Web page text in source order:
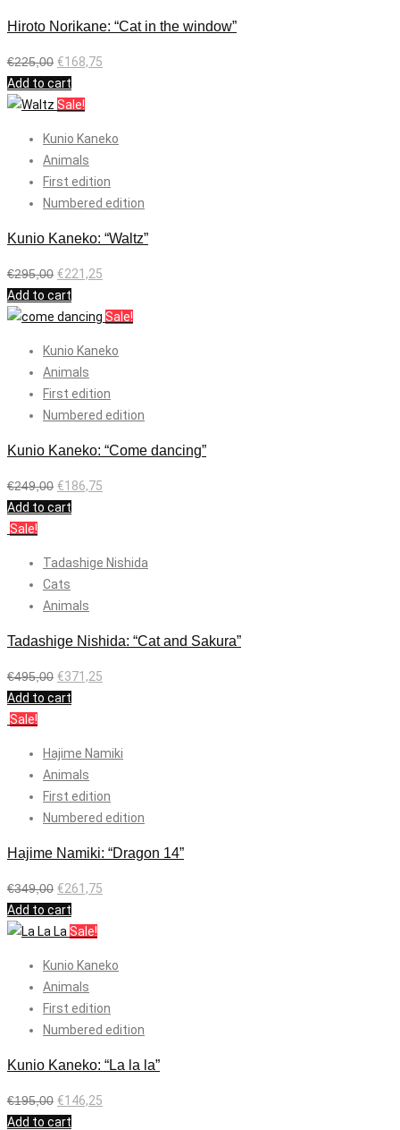
Hiroto Norikane: “Cat in the window”
€225,00 €168,75
Add to cart
Sale!
Kunio Kaneko
Animals
First edition
Numbered edition
Kunio Kaneko: “Waltz”
€295,00 €221,25
Add to cart
Sale!
Kunio Kaneko
Animals
First edition
Numbered edition
Kunio Kaneko: “Come dancing”
€249,00 €186,75
Add to cart
Sale!
Tadashige Nishida
Cats
Animals
Tadashige Nishida: “Cat and Sakura”
€495,00 €371,25
Add to cart
Sale!
Hajime Namiki
Animals
First edition
Numbered edition
Hajime Namiki: “Dragon 14”
€349,00 €261,75
Add to cart
Sale!
Kunio Kaneko
Animals
First edition
Numbered edition
Kunio Kaneko: “La la la”
€195,00 €146,25
Add to cart